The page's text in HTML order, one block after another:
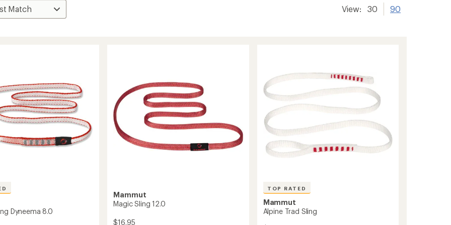
View: 30 90
Dyneema 8.0
Mammut
Magic Sling 12.0
$16.95
TOP RATED
Mammut
Alpine Trad Sling